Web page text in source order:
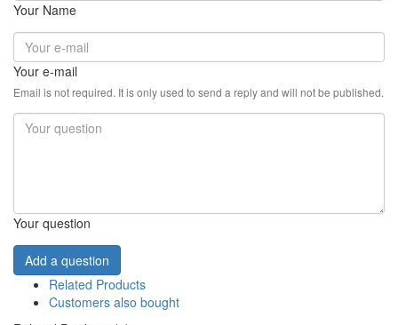
Your Name
Your e-mail
Email is not required. It is only used to send a reply and will not be published.
Your question
Add a question
Related Products
Customers also bought